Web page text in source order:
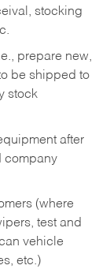
stocking
prepare new,
be shipped to
stock
after
company
(where
test and
vehicle
etc.)